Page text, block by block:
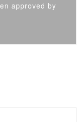
approved by